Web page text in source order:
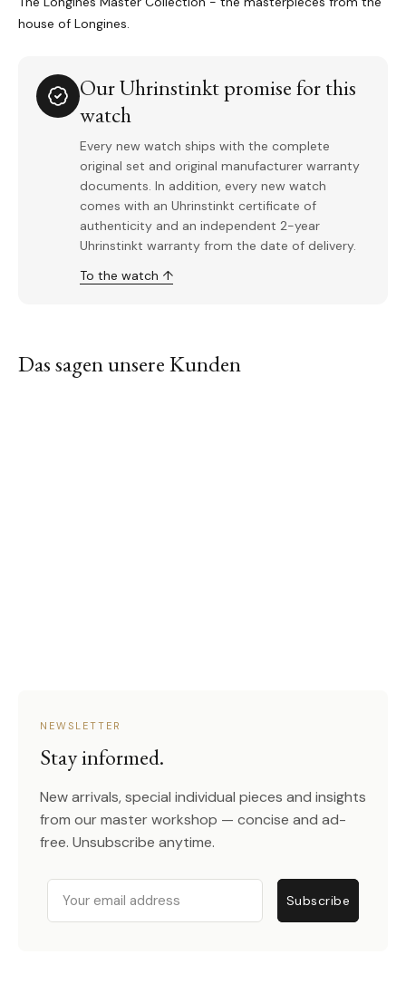
house of Longines.
Our Uhrinstinkt promise for this
watch
Every new watch ships with the complete
original set and original manufacturer warranty
documents. In addition, every new watch
comes with an Uhrinstinkt certificate of
authenticity and an independent 2-year
Uhrinstinkt warranty from the date of delivery.
To the watch ↑
Das sagen unsere Kunden
NEWSLETTER
Stay informed.
New arrivals, special individual pieces and insights
from our master workshop — concise and ad-
free. Unsubscribe anytime.
Email
Subscribe